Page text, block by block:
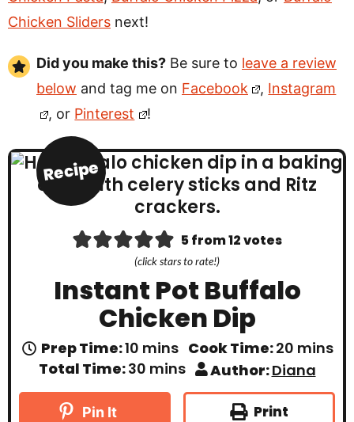
Chicken Sliders next!
Did you make this? Be sure to leave a review
below and tag me on Facebook , Instagram
, or Pinterest !
Recipe
5from12votes
(click stars to rate!)
Instant Pot Buffalo
Chicken Dip
Prep Time:10 m
i
n
u
mins Cook Time:20 m
n
u
mins
Total Time:30m
n
mins Author:Diana
Pin It Print